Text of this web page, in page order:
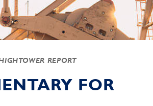
REPORT
FOR